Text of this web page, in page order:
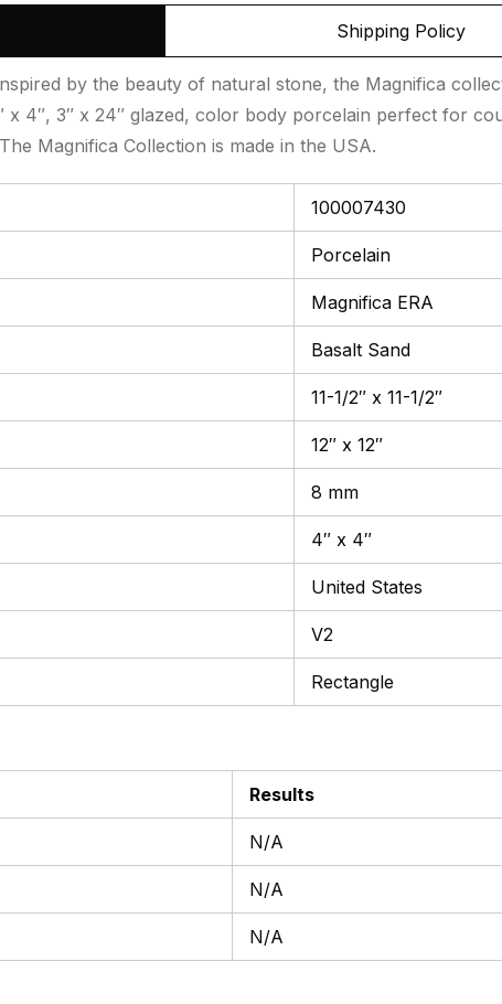
Shipping Policy
by the beauty of natural stone, the Magnifica
x 4″, 3″ x 24″ glazed, color body porcelain perfect for
Magnifica Collection is made in the USA.
100007430
Porcelain
Magnifica ERA
Basalt Sand
11-1/2″ x 11-1/2″
12″ x 12″
8 mm
4″ x 4″
United States
V2
Rectangle
Results
N/A
N/A
N/A